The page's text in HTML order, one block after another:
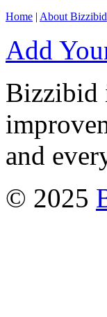
Home | About Bizzibid
Add
Bizzibid
and
© 2025